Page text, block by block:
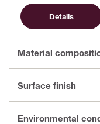
Details
Material
Surface finish
Environmental